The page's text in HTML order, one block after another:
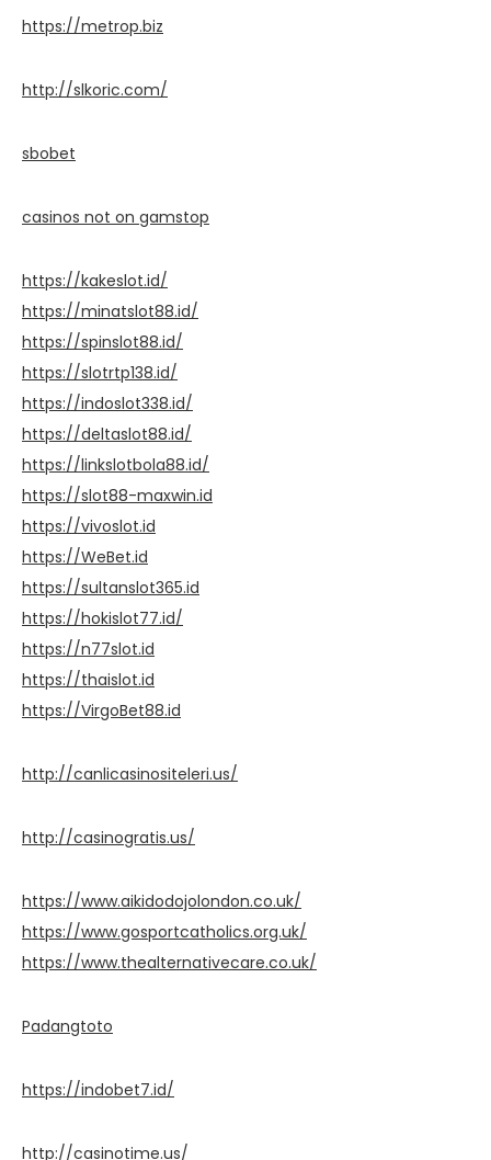
https://metrop.biz
http://slkoric.com/
sbobet
casinos not on gamstop
https://kakeslot.id/
https://minatslot88.id/
https://spinslot88.id/
https://slotrtp138.id/
https://indoslot338.id/
https://deltaslot88.id/
https://linkslotbola88.id/
https://slot88-maxwin.id
https://vivoslot.id
https://WeBet.id
https://sultanslot365.id
https://hokislot77.id/
https://n77slot.id
https://thaislot.id
https://VirgoBet88.id
http://canlicasinositeleri.us/
http://casinogratis.us/
https://www.aikidodojolondon.co.uk/
https://www.gosportcatholics.org.uk/
https://www.thealternativecare.co.uk/
Padangtoto
https://indobet7.id/
http://casinotime.us/